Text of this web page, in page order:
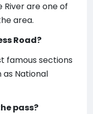
River are one of
area.
Road?
famous sections
as National
pass?